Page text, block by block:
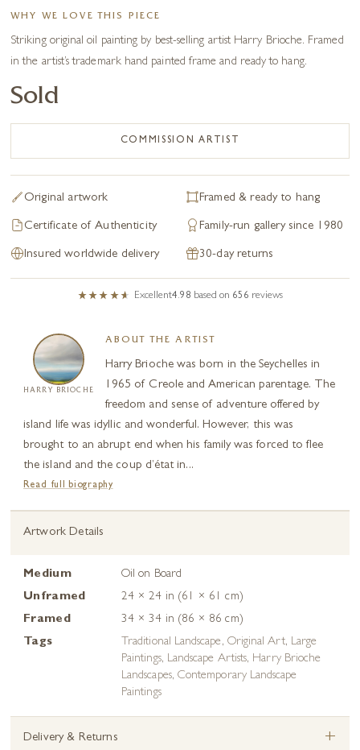
WHY WE LOVE THIS PIECE
Striking original oil painting by best-selling artist Harry Brioche. Framed
in the artist’s trademark hand painted frame and ready to hang.
Sold
COMMISSION ARTIST
Original artwork Framed & ready to hang
Certificate of Authenticity Family-run gallery since 1980
Insured worldwide delivery 30-day returns
Excellent4.98 based on 656 reviews
HARRY BRIOCHE
ABOUT THE ARTIST
Harry Brioche was born in the Seychelles in
1965 of Creole and American parentage. The
freedom and sense of adventure offered by
island life was idyllic and wonderful. However, this was
brought to an abrupt end when his family was forced to flee
the island and the coup d’état in...
Read full biography
Artwork Details
Medium
Oil on Board
Unframed
24 × 24 in (61 × 61 cm)
Framed
34 × 34 in (86 × 86 cm)
Tags
Traditional Landscape , Original Art, Large
Paintings, Landscape Artists, Harry Brioche
Landscapes, Contemporary Landscape
Paintings
Delivery & Returns +